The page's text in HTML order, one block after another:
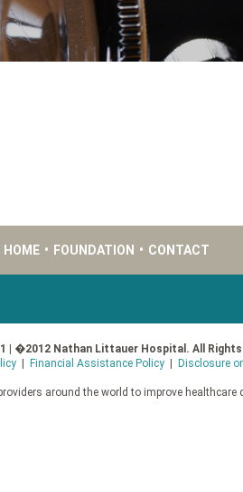
HOME • FOUNDATION • CONTACT
| �2012 Nathan Littauer Hospital. All Rights
Financial Assistance Policy
Disclosure
around the world to improve healthcare